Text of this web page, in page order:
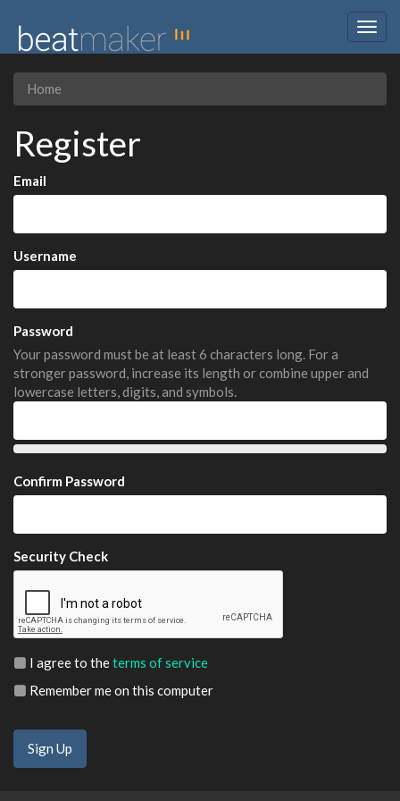
Home
Register
Email
Username
Password
Your password must be at least 6 characters long. For a
stronger password, increase its length or combine upper and
lowercase letters, digits, and symbols.
Confirm Password
Security Check
I agree to theterms of service
Remember me on this computer